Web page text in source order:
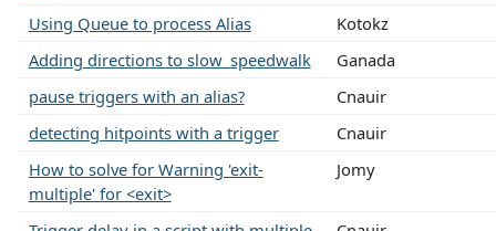
Using Queue to process Alias
Kotokz
Adding directions to slow_speedwalk
Ganada
pause triggers with an alias?
Cnauir
detecting hitpoints with a trigger
Cnauir
How to solve for Warning 'exit-
multiple' for <exit>
Jomy